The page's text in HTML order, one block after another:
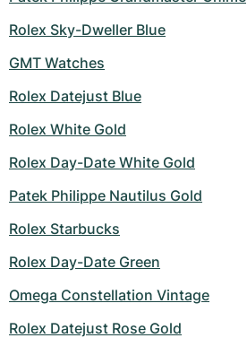
Rolex Sky-Dweller Blue
GMT Watches
Rolex Datejust Blue
Rolex White Gold
Rolex Day-Date White Gold
Patek Philippe Nautilus Gold
Rolex Starbucks
Rolex Day-Date Green
Omega Constellation Vintage
Rolex Datejust Rose Gold